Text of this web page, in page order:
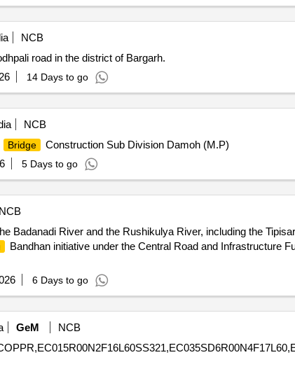
NCB
road in the district of Bargarh.
14 Days to go
NCB
Bridge
Construction Sub Division Damoh (M.P)
5 Days to go
NCB
Badanadi River and the Rushikulya River, including the
Bandhan initiative under the Central Road and Infrastructure
6 Days to go
GeM
NCB